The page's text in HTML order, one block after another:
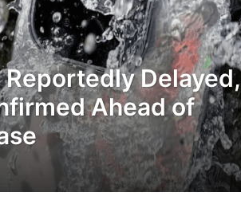
Reportedly Delayed,
Ahead of